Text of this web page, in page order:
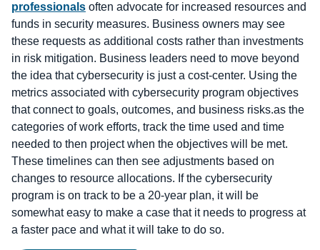
professionals often advocate for increased resources and
funds in security measures. Business owners may see
these requests as additional costs rather than investments
in risk mitigation. Business leaders need to move beyond
the idea that cybersecurity is just a cost-center. Using the
metrics associated with cybersecurity program objectives
that connect to goals, outcomes, and business risks.as the
categories of work efforts, track the time used and time
needed to then project when the objectives will be met.
These timelines can then see adjustments based on
changes to resource allocations. If the cybersecurity
program is on track to be a 20-year plan, it will be
somewhat easy to make a case that it needs to progress at
a faster pace and what it will take to do so.